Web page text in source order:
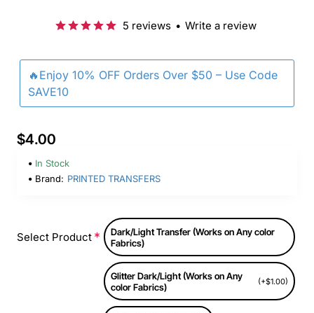
🔥Enjoy 10% OFF Orders Over $50 – Use Code
SAVE10
5 reviews • Write a review
$4.00
In Stock
Brand: PRINTED TRANSFERS
Select Product
Dark/Light Transfer (Works on Any color
Fabrics)
Glitter Dark/Light (Works on Any
color Fabrics)
(+$1.00)